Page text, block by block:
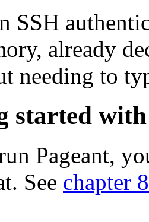
SSH
already
needing to
started
Pageant,
See chapter 8